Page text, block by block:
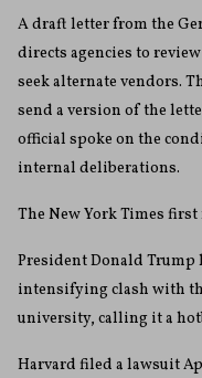
A draft letter from the
directs agencies to
seek alternate vendors.
send a version of the
official spoke on the
internal deliberations.
The New York Times
President Donald Trump
intensifying clash with
university, calling it a
Harvard filed a lawsuit